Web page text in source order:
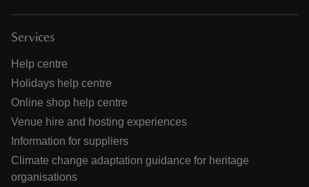
Services
Help centre
Holidays help centre
Online shop help centre
Venue hire and hosting experiences
Information for suppliers
Climate change adaptation guidance for heritage
organisations